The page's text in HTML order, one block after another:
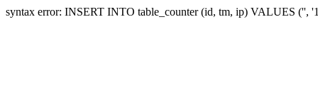
syntax error: INSERT INTO table_counter (id, tm, ip) VALUES ('',